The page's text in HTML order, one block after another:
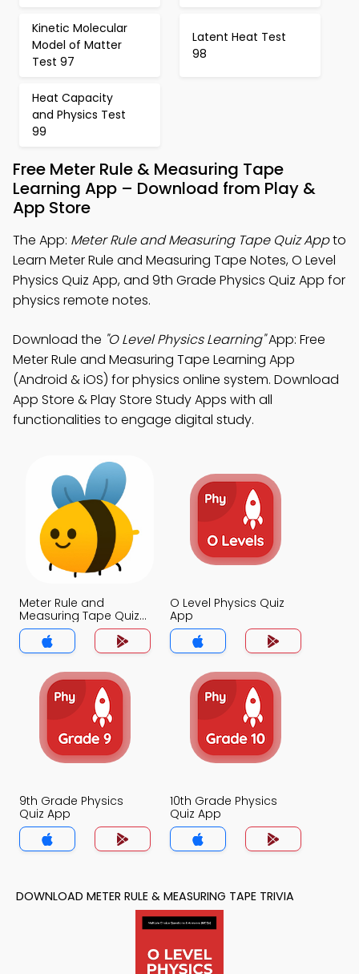
Kinetic Molecular
Model of Matter
Test 97
Latent Heat Test
98
Heat Capacity
and Physics Test
99
Free Meter Rule & Measuring Tape
Learning App – Download from Play &
App Store
The App: Meter Rule and Measuring Tape Quiz Appto
Learn Meter Rule and Measuring Tape Notes, O Level
Physics Quiz App, and 9th Grade Physics Quiz App for
physics remote notes.
Download the "O Level Physics Learning"App: Free
Meter Rule and Measuring Tape Learning App
(Android & iOS) for physics online system. Download
App Store & Play Store Study Apps with all
functionalities to engage digital study.
Meter Rule and
Measuring Tape Quiz
App
O Level Physics Quiz
App
9th Grade Physics
Quiz App
10th Grade Physics
Quiz App
DOWNLOAD METER RULE & MEASURING TAPE TRIVIA